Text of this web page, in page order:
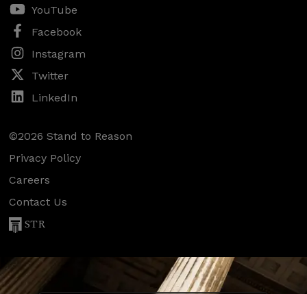
YouTube
Facebook
Instagram
Twitter
LinkedIn
©2026 Stand to Reason
Privacy Policy
Careers
Contact Us
STR